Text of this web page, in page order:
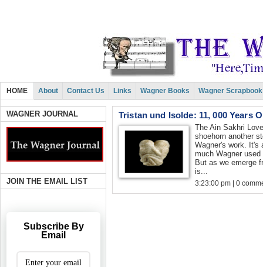
HOME About Contact Us Links Wagner Books Wagner Scrapbook
WAGNER JOURNAL
JOIN THE EMAIL LIST
Subscribe By
Email
Tristan und Isolde: 11, 000 Years
The Ain Sakhri
shoehorn another
Wagner's work. It's
much Wagner
But as we emerge
is...
3:23:00 pm | 0